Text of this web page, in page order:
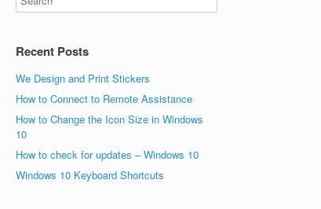
Recent Posts
We Design and Print Stickers
How to Connect to Remote Assistance
How to Change the Icon Size in Windows
10
How to check for updates – Windows 10
Windows 10 Keyboard Shortcuts